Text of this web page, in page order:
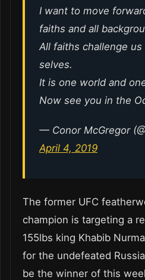
I want to move
faiths and all
All faiths challenge
selves.
It is one world and
Now see you in the
— Conor McGregor
April 4, 2019
The former UFC
champion is targeting a
155lbs king Khabib
for the undefeated
be the winner of this